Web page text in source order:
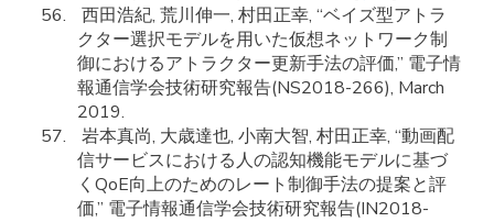
西田浩紀, 荒川伸一, 村田正幸, “ベイズ型アトラ
クター選択モデルを用いた仮想ネットワーク制
御におけるアトラクター更新手法の評価,” 電子情
報通信学会技術研究報告(NS2018-266), March
2019.
岩本真尚, 大歳達也, 小南大智, 村田正幸, “動画配
信サービスにおける人の認知機能モデルに基づ
くQoE向上のためのレート制御手法の提案と評
価,” 電子情報通信学会技術研究報告(IN2018-